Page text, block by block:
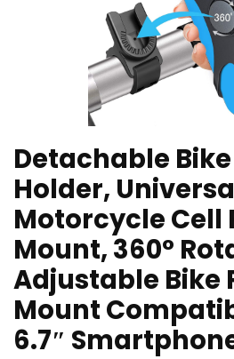
Detachable
Holder,
Motorcycle Cell
Mount, 360°
Adjustable Bike
Mount
6.7″